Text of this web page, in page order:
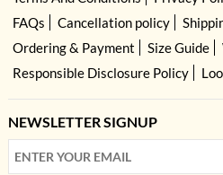
FAQs
Cancellation policy
Ordering & Payment
Size Guide
Responsible Disclosure Policy
NEWSLETTER SIGNUP